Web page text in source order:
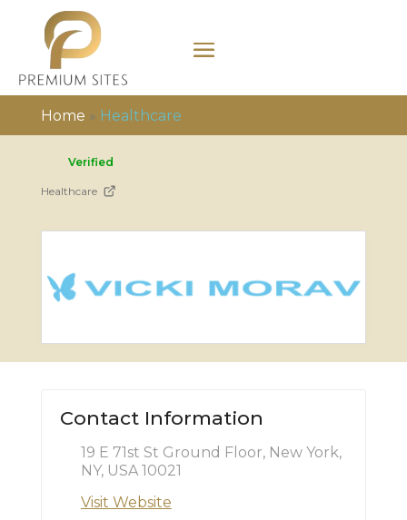
Home » Healthcare
Verified
Healthcare
Contact Information
19 E 71st St Ground Floor, New York,
NY, USA 10021
Visit Website